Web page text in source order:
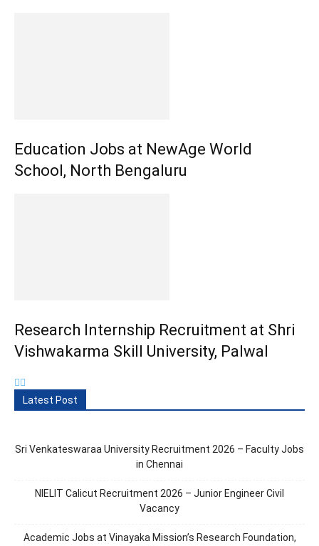
Education Jobs at NewAge World
School, North Bengaluru
Research Internship Recruitment at Shri
Vishwakarma Skill University, Palwal
Latest Post
Sri Venkateswaraa University Recruitment 2026 – Faculty Jobs
in Chennai
NIELIT Calicut Recruitment 2026 – Junior Engineer Civil
Vacancy
Academic Jobs at Vinayaka Mission’s Research Foundation,